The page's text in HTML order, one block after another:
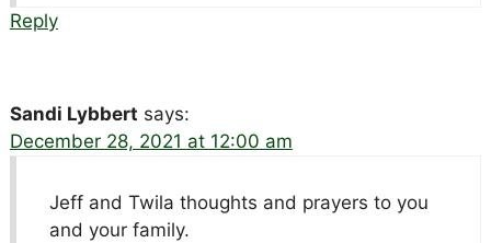
Reply
Sandi Lybbert says:
December 28, 2021 at 12:00 am
Jeff and Twila thoughts and prayers to you
and your family.